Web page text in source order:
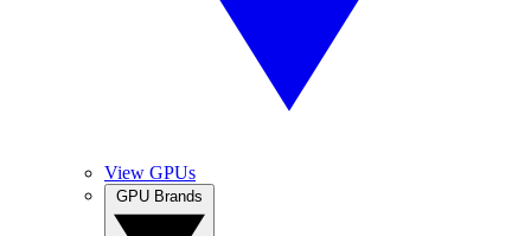
View GPUs